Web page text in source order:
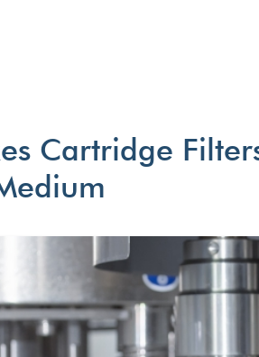
Cartridge